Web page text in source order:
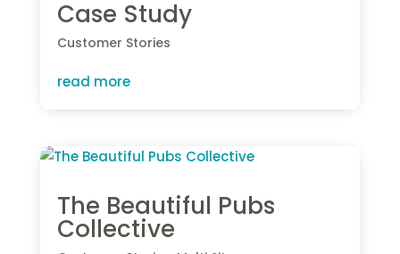
Case Study
Customer Stories
read more
The Beautiful Pubs
Collective